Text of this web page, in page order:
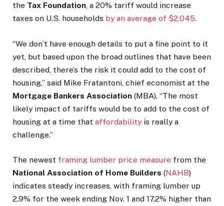
the Tax Foundation, a 20% tariff would increase
taxes on U.S. households by an average of $2,045.
“We don’t have enough details to put a fine point to it
yet, but based upon the broad outlines that have been
described, there’s the risk it could add to the cost of
housing,” said Mike Fratantoni, chief economist at the
Mortgage Bankers Association (MBA). “The most
likely impact of tariffs would be to add to the cost of
housing at a time that affordability is really a
challenge.”
The newest framing lumber price measure from the
National Association of Home Builders (NAHB)
indicates steady increases, with framing lumber up
2.9% for the week ending Nov. 1 and 17.2% higher than